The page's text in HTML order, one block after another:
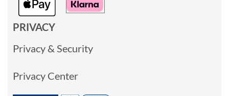
PRIVACY
Privacy & Security
Privacy Center